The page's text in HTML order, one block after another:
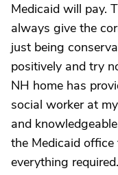
Medicaid will pay.
always give the
just being
positively and try
NH home has
social worker at
and
the Medicaid
everything